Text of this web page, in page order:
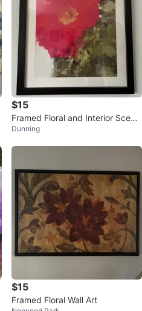
$15
Framed Floral and Interior Scene
Art Prints
Dunning
$15
Framed Floral Wall Art